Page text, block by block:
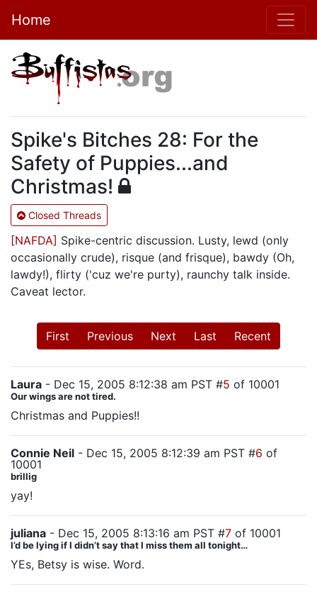
Home
Spike's Bitches 28: For the
Safety of Puppies...and
Christmas!
Closed Threads
[NAFDA] Spike-centric discussion. Lusty, lewd (only
occasionally crude), risque (and frisque), bawdy (Oh,
lawdy!), flirty ('cuz we're purty), raunchy talk inside.
Caveat lector.
First Previous Next Last Recent
Laura - Dec 15, 2005 8:12:38 am PST #5 of 10001
Our wings are not tired.
Christmas and Puppies!!
Connie Neil - Dec 15, 2005 8:12:39 am PST #6 of
10001
brillig
yay!
juliana - Dec 15, 2005 8:13:16 am PST #7 of 10001
I’d be lying if I didn’t say that I miss them all tonight…
YEs, Betsy is wise. Word.